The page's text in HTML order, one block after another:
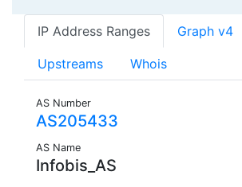
IP Address Ranges Graph v4
Upstreams Whois
AS Number
AS205433
AS Name
Infobis_AS